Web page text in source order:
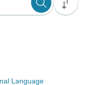
Language